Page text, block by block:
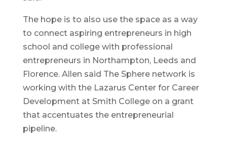
The hope is to also use the space as a way
to connect aspiring entrepreneurs in high
school and college with professional
entrepreneurs in Northampton, Leeds and
Florence. Allen said The Sphere network is
working with the Lazarus Center for Career
Development at Smith College on a grant
that accentuates the entrepreneurial
pipeline.